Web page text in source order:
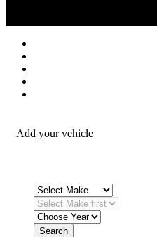
Add your vehicle
Search